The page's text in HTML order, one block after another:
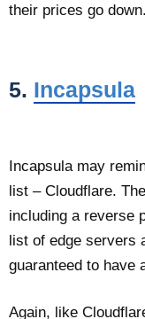
their prices go down.
5. Incapsula
Incapsula may
list – Cloudflare.
including a reverse
list of edge servers
guaranteed to have
Again, like